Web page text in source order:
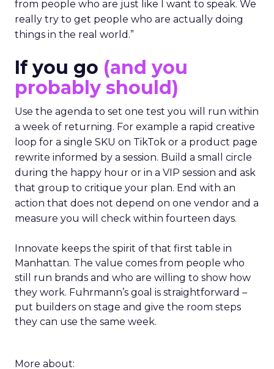
from people who are just like I want to speak. We
really try to get people who are actually doing
things in the real world.”
If you go (and you
probably should)
Use the agenda to set one test you will run within
a week of returning. For example a rapid creative
loop for a single SKU on TikTok or a product page
rewrite informed by a session. Build a small circle
during the happy hour or in a VIP session and ask
that group to critique your plan. End with an
action that does not depend on one vendor and a
measure you will check within fourteen days.
Innovate keeps the spirit of that first table in
Manhattan. The value comes from people who
still run brands and who are willing to show how
they work. Fuhrmann’s goal is straightforward –
put builders on stage and give the room steps
they can use the same week.
More about: